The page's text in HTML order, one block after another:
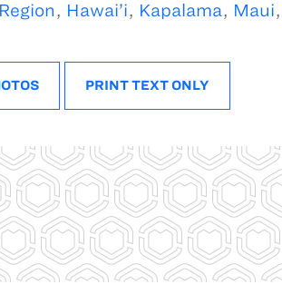
, Hawai’i, Kapalama, Maui,
PRINT TEXT ONLY